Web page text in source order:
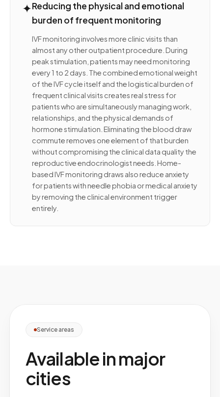
✦Reducing the physical and emotional
burden of frequent monitoring
IVF monitoring involves more clinic visits than
almost any other outpatient procedure. During
peak stimulation, patients may need monitoring
every 1 to 2 days. The combined emotional weight
of the IVF cycle itself and the logistical burden of
frequent clinical visits creates real stress for
patients who are simultaneously managing work,
relationships, and the physical demands of
hormone stimulation. Eliminating the blood draw
commute removes one element of that burden
without compromising the clinical data quality the
reproductive endocrinologist needs. Home-
based IVF monitoring draws also reduce anxiety
for patients with needle phobia or medical anxiety
by removing the clinical environment trigger
entirely.
Service areas
Available in major
cities